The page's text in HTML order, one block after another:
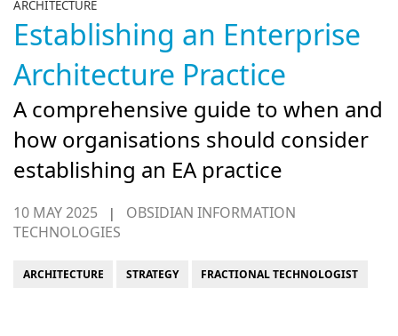
ARCHITECTURE
Establishing an Enterprise
Architecture Practice
A comprehensive guide to when and
how organisations should consider
establishing an EA practice
10 MAY 2025 | OBSIDIAN INFORMATION
TECHNOLOGIES
ARCHITECTURE STRATEGY FRACTIONAL TECHNOLOGIST